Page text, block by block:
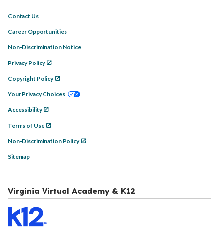
Contact Us
Career Opportunities
Non-Discrimination Notice
Privacy Policy
Copyright Policy
Your Privacy Choices
Accessibility
Terms of Use
Non-Discrimination Policy
Sitemap
Virginia Virtual Academy & K12